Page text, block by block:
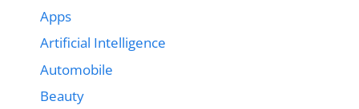
Apps
Artificial Intelligence
Automobile
Beauty